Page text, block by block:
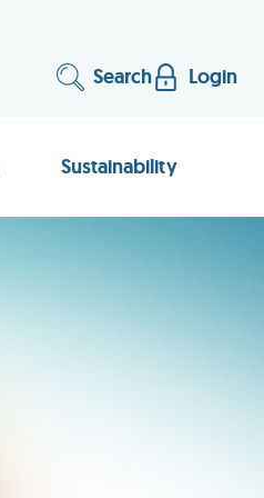
Search Login
Sustainability